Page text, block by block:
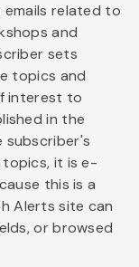
emails related to
and
sets
topics and
interest to
in the
subscriber's
it is e-
this is a
Alerts site can
or browsed